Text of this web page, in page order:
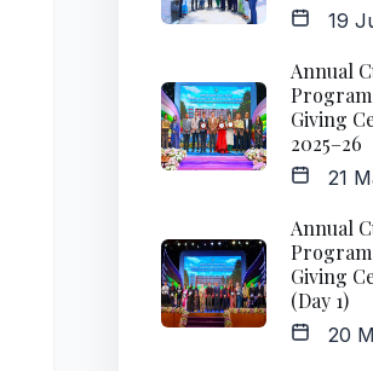
19
Annual
Giving
2025–26
21
Annual
Giving
(Day 1)
20